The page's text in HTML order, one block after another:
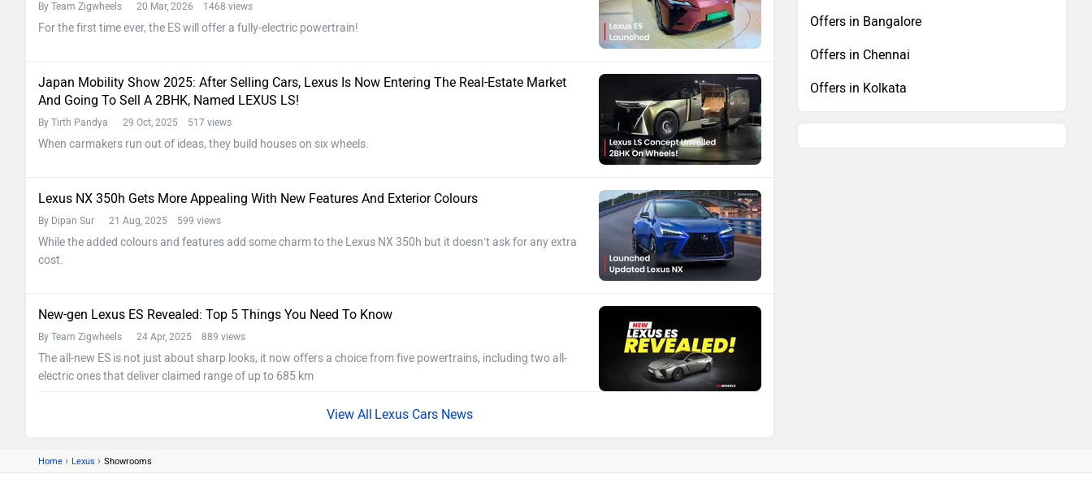
By Team Zigwheels 20 Mar, 2026 1468 views
For the first time ever, the ES will offer a fully-electric powertrain!
Japan Mobility Show 2025: After Selling Cars, Lexus Is Now Entering The Real-Estate Market
And Going To Sell A 2BHK, Named LEXUS LS!
By Tirth Pandya 29 Oct, 2025 517 views
When carmakers run out of ideas, they build houses on six wheels.
Lexus NX 350h Gets More Appealing With New Features And Exterior Colours
By Dipan Sur 21 Aug, 2025 599 views
While the added colours and features add some charm to the Lexus NX 350h but it doesn’t ask for any extra
cost.
New-gen Lexus ES Revealed: Top 5 Things You Need To Know
By Team Zigwheels 24 Apr, 2025 889 views
The all-new ES is not just about sharp looks, it now offers a choice from five powertrains, including two all-
electric ones that deliver claimed range of up to 685 km
Lexus Cars News
Offers in Bangalore
Offers in Chennai
Offers in Kolkata
Home › Lexus › Showrooms